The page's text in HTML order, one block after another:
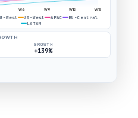
W6 W9 W12 W15
West US-West APAC
EU-Central
LATAM
GROWTH
+139%